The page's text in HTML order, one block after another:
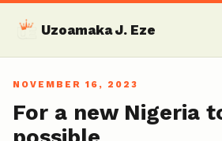
Uzoamaka J. Eze
NOVEMBER 16, 2023
For a new Nigeria